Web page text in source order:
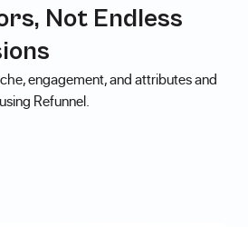
Not Endless
engagement, and attributes and
Refunnel.